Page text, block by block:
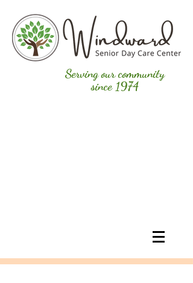
Serving our community
since 1974